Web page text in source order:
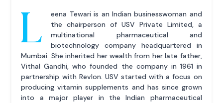
L
eena Tewari is an Indian businesswoman and
the chairperson of USV Private Limited, a
multinational pharmaceutical and
biotechnology company headquartered in
Mumbai. She inherited her wealth from her late father,
Vithal Gandhi, who founded the company in 1961 in
partnership with Revlon. USV started with a focus on
producing vitamin supplements and has since grown
into a major player in the Indian pharmaceutical